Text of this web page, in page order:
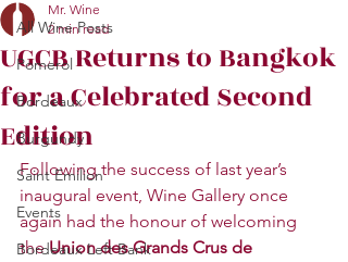
All Wine Posts
Pomerol
Bordeaux
Burgundy
Saint Emilion
Events
Bordeaux Left Bank
UGCB Returns to Bangkok
for a Celebrated Second
Edition
Mr. Wine
2 min read
Following the success of last year’s
inaugural event, Wine Gallery once
again had the honour of welcoming
the Union des Grands Crus de